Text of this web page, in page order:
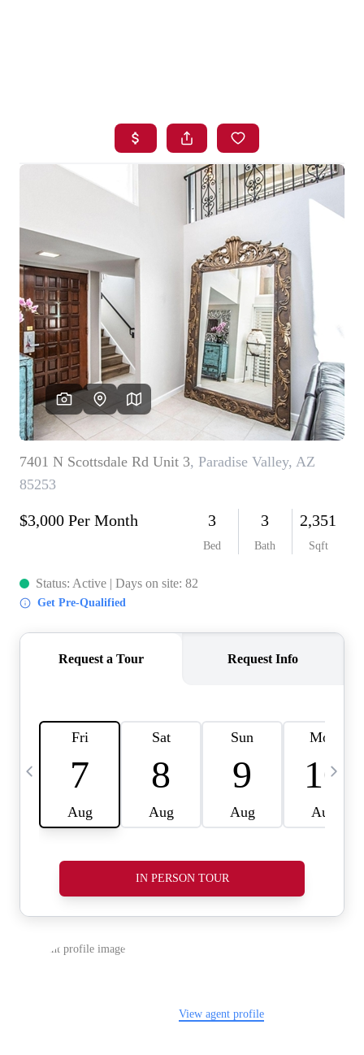
SEARCH LISTINGS
BUYING
SELLING
FINANCING
HOME VALUE
WHO WE ARE
BLOG
REVIEWS
CAREERS
ABOUT PLACE
CONNECT
TOP AREAS